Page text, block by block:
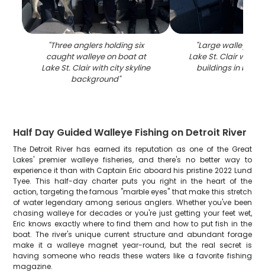
"Three anglers holding six
caught walleye on boat at
Lake St. Clair with city skyline
background"
"Large walleye
Lake St. Clair with
buildings in
Half Day Guided Walleye Fishing on Detroit River
The Detroit River has earned its reputation as one of the Great
Lakes' premier walleye fisheries, and there's no better way to
experience it than with Captain Eric aboard his pristine 2022 Lund
Tyee. This half-day charter puts you right in the heart of the
action, targeting the famous "marble eyes" that make this stretch
of water legendary among serious anglers. Whether you've been
chasing walleye for decades or you're just getting your feet wet,
Eric knows exactly where to find them and how to put fish in the
boat. The river's unique current structure and abundant forage
make it a walleye magnet year-round, but the real secret is
having someone who reads these waters like a favorite fishing
magazine.